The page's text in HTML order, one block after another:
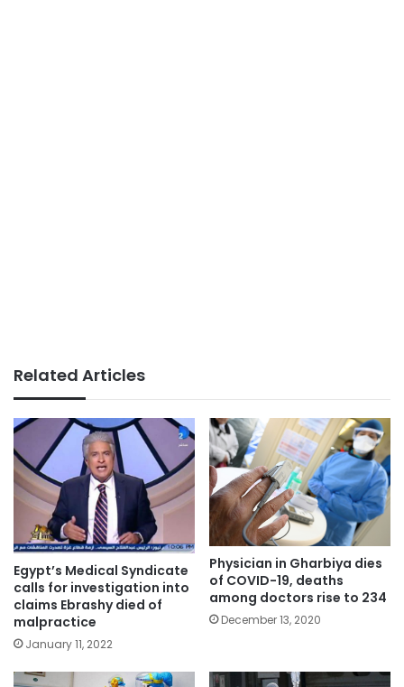
Related Articles
Egypt’s Medical Syndicate
calls for investigation into
claims Ebrashy died of
malpractice
January 11, 2022
Physician in Gharbiya dies
of COVID-19, deaths
among doctors rise to 234
December 13, 2020